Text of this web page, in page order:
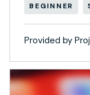
BEGINNER
Provided by